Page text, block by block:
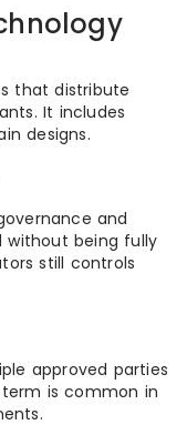
that distribute
It includes
designs.
and
without being fully
still controls
approved parties
is common in